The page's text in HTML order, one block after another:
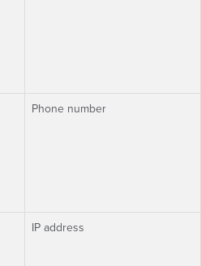
Phone number
IP address